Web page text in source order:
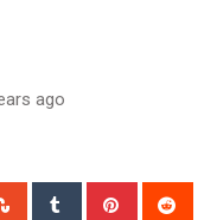
ago
StumbleUpon
Tumblr Pinterest